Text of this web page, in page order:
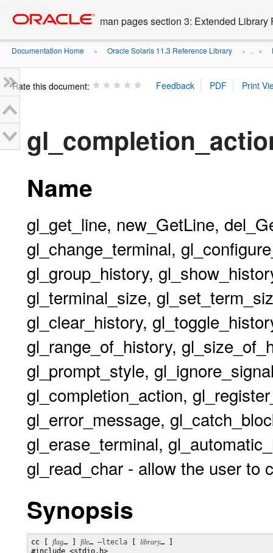
content
man pages section 3: Extended Library
Documentation Home » Oracle Solaris 11.3 Reference Library » ... »
Rate this document:
Name
gl_get_line, new_GetLine,
gl_change_terminal,
gl_group_history,
gl_terminal_size,
gl_clear_history,
gl_range_of_history,
gl_prompt_style,
gl_completion_action,
gl_error_message,
gl_erase_terminal,
gl_read_char - allow the user to
Synopsis
cc [ flag… ] file… –ltecla library… ]
#include <stdio.h>